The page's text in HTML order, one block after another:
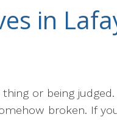
in
or being
broken. If